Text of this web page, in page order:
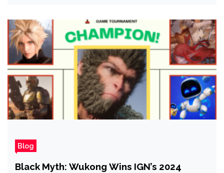
Blog
Black Myth: Wukong Wins IGN’s 2024